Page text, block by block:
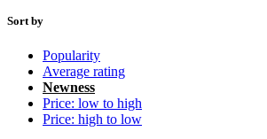
Sort by
Popularity
Average rating
Newness
Price: low to high
Price: high to low